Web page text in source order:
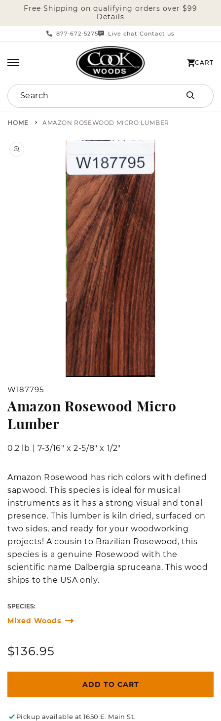
SKIP TO CONTENT
Free Shipping on qualifying orders over $99
Details
877-672-5275 Live chat Contact us
Search
CART
CART
HOME AMAZON ROSEWOOD MICRO LUMBER
1
W187795
Amazon Rosewood Micro
Lumber
0.2 lb 7-3/16" x 2-5/8" x 1/2"
Amazon Rosewood has rich colors with defined
sapwood. This species is ideal for musical
instruments as it has a strong visual and tonal
presence. This lumber is kiln dried, surfaced on
two sides, and ready for your woodworking
projects! A cousin to Brazilian Rosewood, this
species is a genuine Rosewood with the
scientific name Dalbergia spruceana. This wood
ships to the USA only.
SPECIES:
Mixed Woods
Regular
price
$136.95
ADD TO CART
Pickup available at1650 E. Main St.